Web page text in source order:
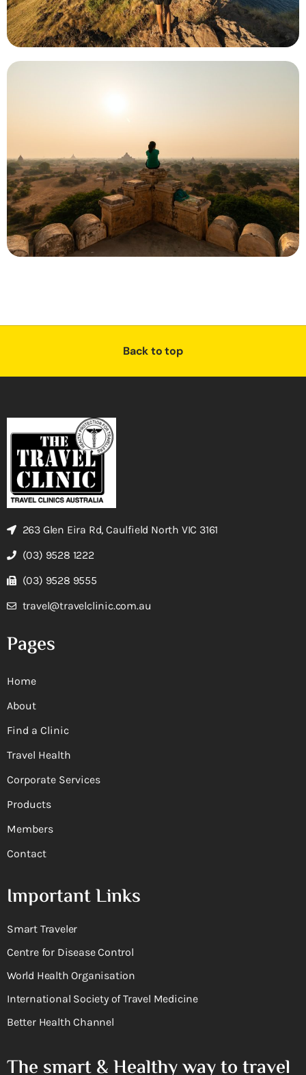
Back to top
263 Glen Eira Rd, Caulfield North VIC 3161
(03) 9528 1222
(03) 9528 9555
travel@travelclinic.com.au
Pages
Home
About
Find a Clinic
Travel Health
Corporate Services
Products
Members
Contact
Important Links
Smart Traveler
Centre for Disease Control
World Health Organisation
International Society of Travel Medicine
Better Health Channel
The smart & Healthy way to travel